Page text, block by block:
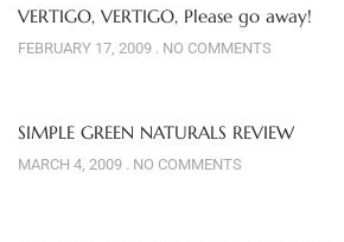
VERTIGO, VERTIGO, Please go away!
FEBRUARY 17, 2009 NO COMMENTS
SIMPLE GREEN NATURALS REVIEW
MARCH 4, 2009 NO COMMENTS